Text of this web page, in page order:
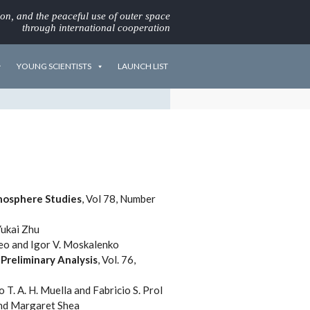
and the peaceful use of outer space
through international cooperation
YOUNG SCIENTISTS LAUNCH LIST
Studies, Vol 78, Number
Zhu
and Igor V. Moskalenko
Analysis, Vol. 76,
T. A. H. Muella and Fabricio S. Prol
Margaret Shea